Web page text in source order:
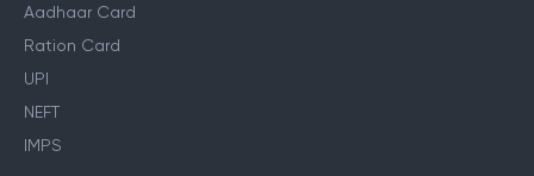
Aadhaar Card
Ration Card
UPI
NEFT
IMPS